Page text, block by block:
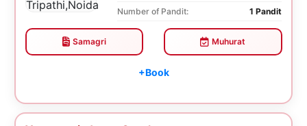
Number of Pandit:
1 Pandit
Samagri Muhurat
+Book